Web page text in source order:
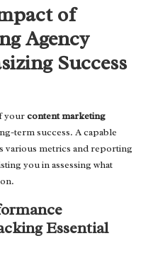
of
Agency
Success
yourcontent marketing
term success. A capable
various metrics and reporting
you in assessing what
Essential